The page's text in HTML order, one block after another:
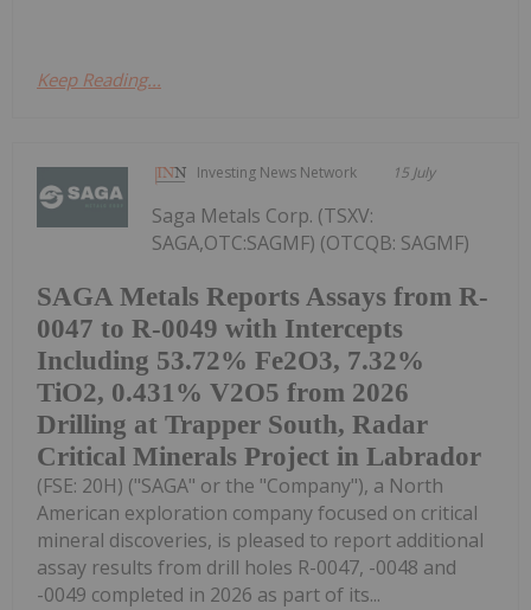
Keep Reading...
Investing News Network 15 July
SAGA Metals Reports Assays from R-
0047 to R-0049 with Intercepts
Including 53.72% Fe2O3, 7.32%
TiO2, 0.431% V2O5 from 2026
Drilling at Trapper South, Radar
Critical Minerals Project in Labrador
Saga Metals Corp. (TSXV:
SAGA,OTC:SAGMF) (OTCQB: SAGMF)
(FSE: 20H) ("SAGA" or the "Company"), a North
American exploration company focused on critical
mineral discoveries, is pleased to report additional
assay results from drill holes R-0047, -0048 and
-0049 completed in 2026 as part of its...